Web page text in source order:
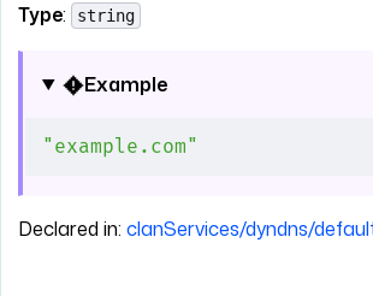
Type: string
Example
"example.com"
Declared in: clanServices/dyndns/